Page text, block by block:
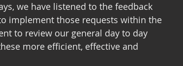
we have listened to the feedback
implement those requests within the
to review our general day to day
more efficient, effective and